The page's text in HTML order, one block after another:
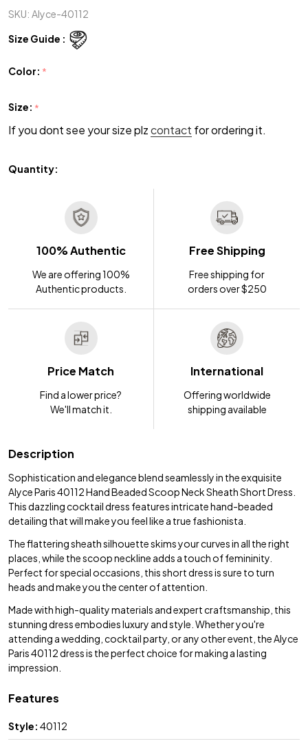
SKU: Alyce-40112
Size Guide :
Color: *
Size: *
If you dont see your size plzcontact for ordering it.
Quantity:
100% Authentic
We are offering 100%
Authentic products.
Free Shipping
Free shipping for
orders over $250
Price Match
Find a lower price?
We'll match it.
International
Offering worldwide
shipping available
Description
Sophistication and elegance blend seamlessly in the exquisite
Alyce Paris 40112 Hand Beaded Scoop Neck Sheath Short Dress.
This dazzling cocktail dress features intricate hand-beaded
detailing that will make you feel like a true fashionista.
The flattering sheath silhouette skims your curves in all the right
places, while the scoop neckline adds a touch of femininity.
Perfect for special occasions, this short dress is sure to turn
heads and make you the center of attention.
Made with high-quality materials and expert craftsmanship, this
stunning dress embodies luxury and style. Whether you're
attending a wedding, cocktail party, or any other event, the Alyce
Paris 40112 dress is the perfect choice for making a lasting
impression.
Features
Style: 40112